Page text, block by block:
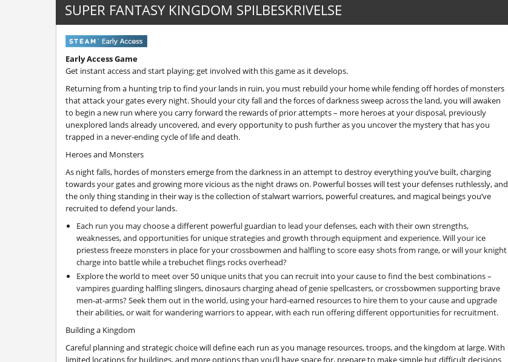
SUPER FANTASY KINGDOM SPILBESKRIVELSE
Early Access Game
Get instant access and start playing; get involved with this game as it develops.
Returning from a hunting trip to find your lands in ruin, you must rebuild your home while fending off hordes of monsters
that attack your gates every night. Should your city fall and the forces of darkness sweep across the land, you will awaken
to begin a new run where you carry forward the rewards of prior attempts – more heroes at your disposal, previously
unexplored lands already uncovered, and every opportunity to push further as you uncover the mystery that has you
trapped in a never-ending cycle of life and death.
Heroes and Monsters
As night falls, hordes of monsters emerge from the darkness in an attempt to destroy everything you’ve built, charging
towards your gates and growing more vicious as the night draws on. Powerful bosses will test your defenses ruthlessly, and
the only thing standing in their way is the collection of stalwart warriors, powerful creatures, and magical beings you’ve
recruited to defend your lands.
Each run you may choose a different powerful guardian to lead your defenses, each with their own strengths,
weaknesses, and opportunities for unique strategies and growth through equipment and experience. Will your ice
priestess freeze monsters in place for your crossbowmen and halfling to score easy shots from range, or will your knight
charge into battle while a trebuchet flings rocks overhead?
Explore the world to meet over 50 unique units that you can recruit into your cause to find the best combinations –
vampires guarding halfling slingers, dinosaurs charging ahead of genie spellcasters, or crossbowmen supporting brave
men-at-arms? Seek them out in the world, using your hard-earned resources to hire them to your cause and upgrade
their abilities, or wait for wandering warriors to appear, with each run offering different opportunities for recruitment.
Building a Kingdom
Careful planning and strategic choice will define each run as you manage resources, troops, and the kingdom at large. With
limited locations for buildings, and more options than you’ll have space for, prepare to make simple but difficult decisions